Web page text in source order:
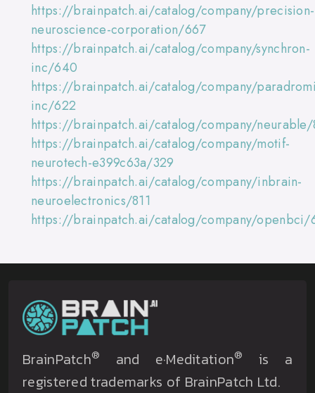
https://brainpatch.ai/catalog/company/precision-
neuroscience-corporation/667
https://brainpatch.ai/catalog/company/synchron-
inc/640
https://brainpatch.ai/catalog/company/
inc/622
https://brainpatch.ai/catalog/company/neurable/
https://brainpatch.ai/catalog/company/motif-
neurotech-e399c63a/329
https://brainpatch.ai/catalog/company/inbrain-
neuroelectronics/811
https://brainpatch.ai/catalog/company/openbci/
BrainPatch® and e·Meditation®
is a
registered trademarks of BrainPatch Ltd.